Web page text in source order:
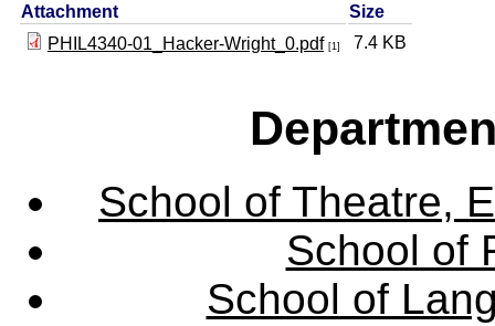
Attachment
Size
PHIL4340-01_Hacker-Wright_0.pdf [1] 7.4 KB
School of Theatre,
School of
School of